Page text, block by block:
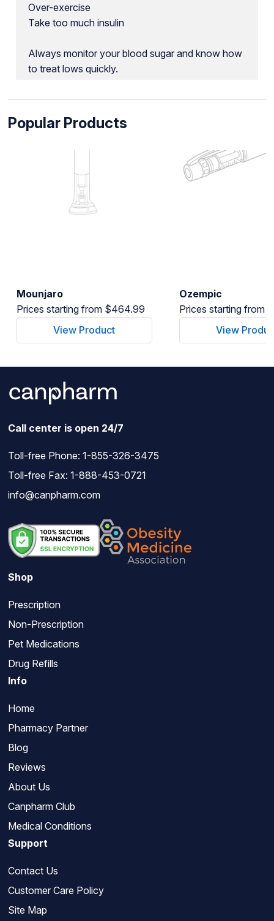
Over-exercise
Take too much insulin
Always monitor your blood sugar and know how
to treat lows quickly.
Popular Products
Mounjaro
Prices starting from $464.99
View Product
Ozempic
Prices starting from
View
Call center is open 24/7
Toll-free Phone: 1-855-326-3475
Toll-free Fax: 1-888-453-0721
info@canpharm.com
Shop
Prescription
Non-Prescription
Pet Medications
Drug Refills
Info
Home
Pharmacy Partner
Blog
Reviews
About Us
Canpharm Club
Medical Conditions
Support
Contact Us
Customer Care Policy
Site Map